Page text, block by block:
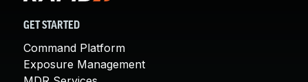
GET STARTED
Command Platform
Exposure Management